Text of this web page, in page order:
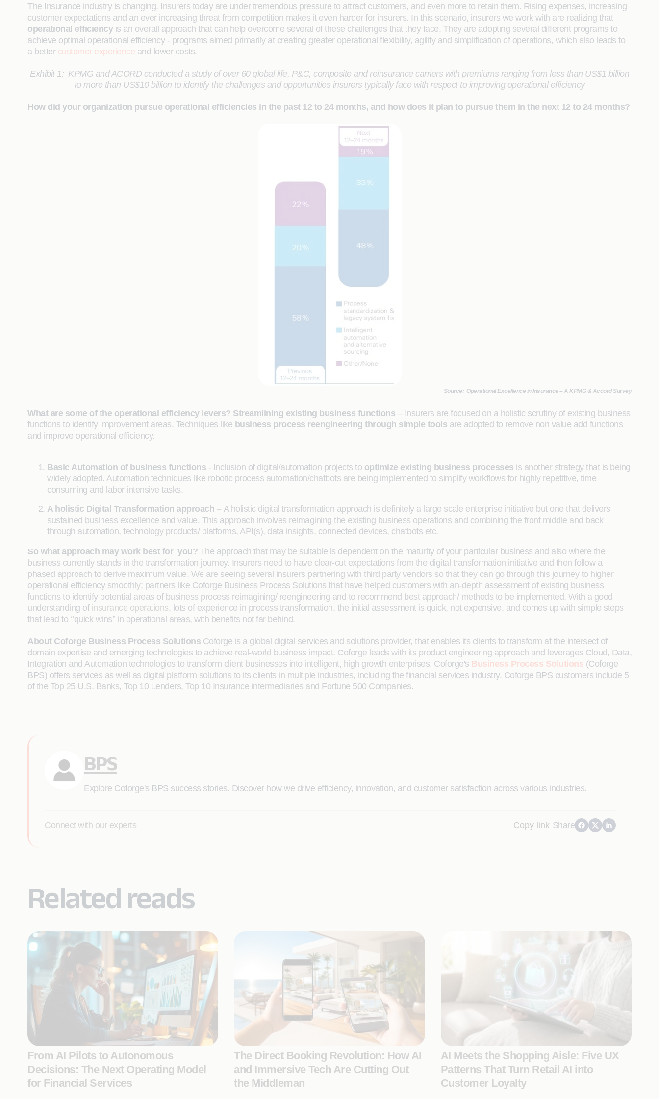
The Insurance industry is changing. Insurers today are under tremendous pressure to attract customers, and even more to retain them. Rising expenses, increasing
customer expectations and an ever increasing threat from competition makes it even harder for insurers. In this scenario, insurers we work with are realizing that
operational efficiencyis an overall approach that can help overcome several of these challenges that they face. They are adopting several different programs to
achieve optimal operational efficiency - programs aimed primarily at creating greater operational flexibility, agility and simplification of operations, which also leads to
a better customer experience and lower costs.
Exhibit 1: KPMG and ACORD conducted a study of over 60 global life, P&C, composite and reinsurance carriers with premiums ranging from less than US$1 billion
to more than US$10 billion to identify the challenges and opportunities insurers typically face with respect to improving operational efficiency
How did your organization pursue operational efficiencies in the past 12 to 24 months, and how does it plan to pursue them in the next 12 to 24 months?
Source: Operational Excellence in Insurance – A KPMG & Accord Survey
What are some of the operational efficiency levers? Streamlining existing business functions – Insurers are focused on a holistic scrutiny of existing business
functions to identify improvement areas. Techniques like business process reengineering through simple tools are adopted to remove non value add functions
and improve operational efficiency.
Basic Automation of business functions - Inclusion of digital/automation projects to optimize existing business processes is another strategy that is being
widely adopted. Automation techniques like robotic process automation/chatbots are being implemented to simplify workflows for highly repetitive, time
consuming and labor intensive tasks.
A holistic Digital Transformation approach – A holistic digital transformation approach is definitely a large scale enterprise initiative but one that delivers
sustained business excellence and value. This approach involves reimagining the existing business operations and combining the front middle and back
through automation, technology products/ platforms, API(s), data insights, connected devices, chatbots etc.
So what approach may work best for you? The approach that may be suitable is dependent on the maturity of your particular business and also where the
business currently stands in the transformation journey. Insurers need to have clear-cut expectations from the digital transformation initiative and then follow a
phased approach to derive maximum value. We are seeing several insurers partnering with third party vendors so that they can go through this journey to higher
operational efficiency smoothly; partners like Coforge Business Process Solutions that have helped customers with an-depth assessment of existing business
functions to identify potential areas of business process reimagining/ reengineering and to recommend best approach/ methods to be implemented. With a good
understanding of insurance operations, lots of experience in process transformation, the initial assessment is quick, not expensive, and comes up with simple steps
that lead to ‘’quick wins’’ in operational areas, with benefits not far behind.
About Coforge Business Process Solutions Coforge is a global digital services and solutions provider, that enables its clients to transform at the intersect of
domain expertise and emerging technologies to achieve real-world business impact. Coforge leads with its product engineering approach and leverages Cloud, Data,
Integration and Automation technologies to transform client businesses into intelligent, high growth enterprises. Coforge's Business Process Solutions (Coforge
BPS) offers services as well as digital platform solutions to its clients in multiple industries, including the financial services industry. Coforge BPS customers include 5
of the Top 25 U.S. Banks, Top 10 Lenders, Top 10 Insurance intermediaries and Fortune 500 Companies.
BPS
Explore Coforge's BPS success stories. Discover how we drive efficiency, innovation, and customer satisfaction across various industries.
Connect with our experts Copy link Share
Related reads
From AI Pilots to Autonomous
Decisions: The Next Operating Model
for Financial Services
The Direct Booking Revolution: How AI
and Immersive Tech Are Cutting Out
the Middleman
AI Meets the Shopping Aisle: Five UX
Patterns That Turn Retail AI into
Customer Loyalty